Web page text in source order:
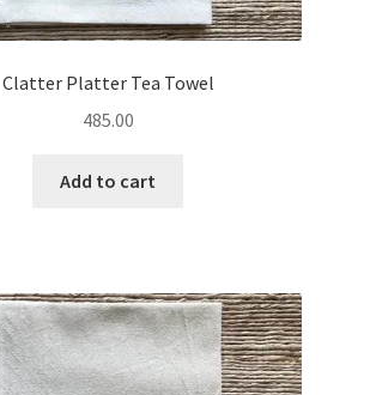
Clatter Platter Tea Towel
485.00
Add to cart